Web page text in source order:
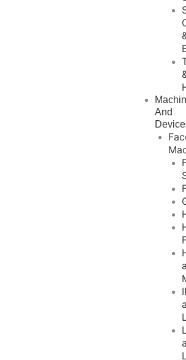
And